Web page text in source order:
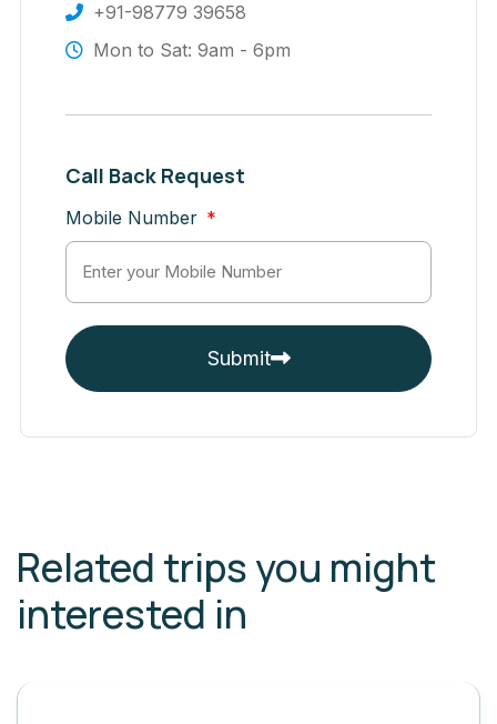
+91-98779 39658
Mon to Sat: 9am - 6pm
Call Back Request
Mobile Number
Submit
Related trips you might
interested in